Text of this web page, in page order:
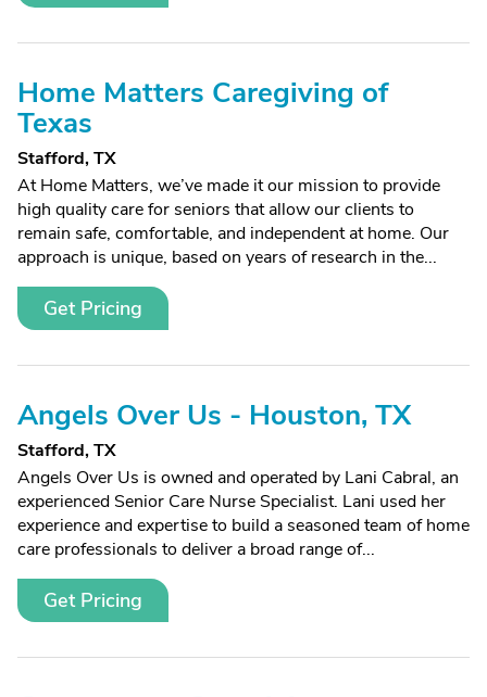
Home Matters Caregiving of
Texas
Stafford, TX
At Home Matters, we’ve made it our mission to provide
high quality care for seniors that allow our clients to
remain safe, comfortable, and independent at home. Our
approach is unique, based on years of research in the...
Get Pricing
Angels Over Us - Houston, TX
Stafford, TX
Angels Over Us is owned and operated by Lani Cabral, an
experienced Senior Care Nurse Specialist. Lani used her
experience and expertise to build a seasoned team of home
care professionals to deliver a broad range of...
Get Pricing